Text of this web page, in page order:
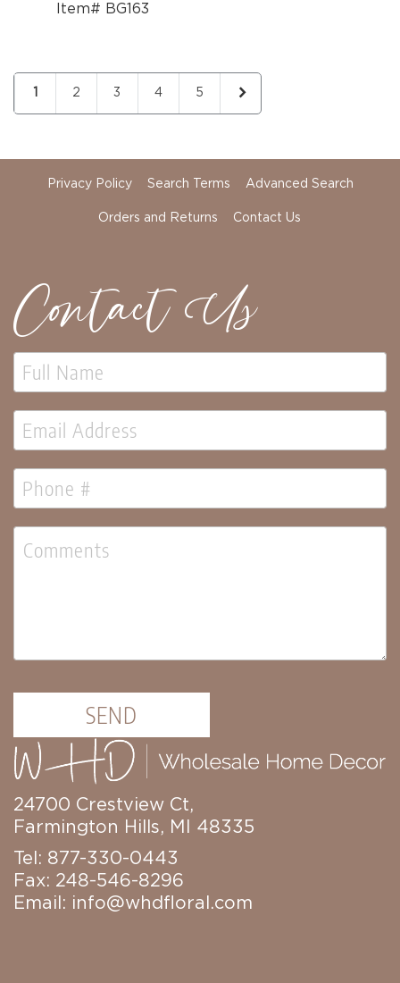
Item# BG163
Page
You're currently reading page
1 Page
2 Page
3 Page
4 Page
5
Privacy Policy Search Terms Advanced Search
Orders and Returns Contact Us
Contact Us
SEND
24700 Crestview Ct,
Farmington Hills, MI 48335
Tel: 877-330-0443
Fax: 248-546-8296
Email: info@whdfloral.com